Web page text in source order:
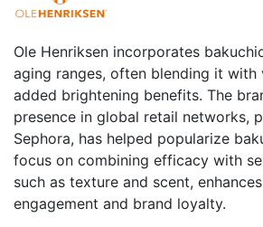
Ole Henriksen incorporates
aging ranges, often blending it with
added brightening benefits. The
presence in global retail networks,
Sephora, has helped popularize
focus on combining efficacy with
such as texture and scent,
engagement and brand loyalty.